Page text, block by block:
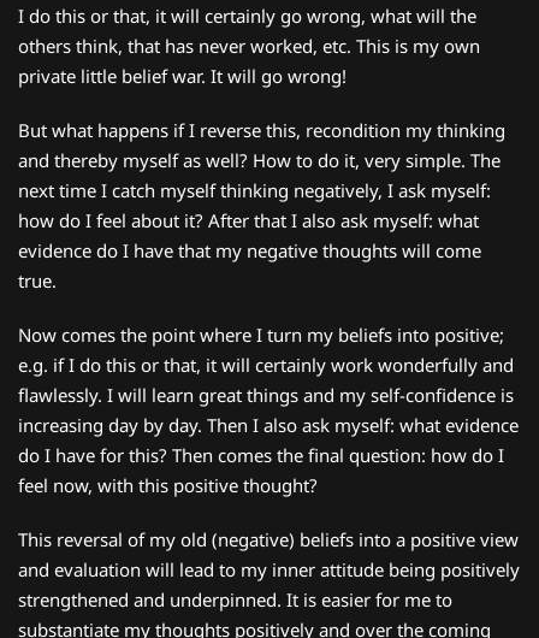
I do this or that, it will certainly go wrong, what will the
others think, that has never worked, etc. This is my own
private little belief war. It will go wrong!
But what happens if I reverse this, recondition my thinking
and thereby myself as well? How to do it, very simple. The
next time I catch myself thinking negatively, I ask myself:
how do I feel about it? After that I also ask myself: what
evidence do I have that my negative thoughts will come
true.
Now comes the point where I turn my beliefs into positive;
e.g. if I do this or that, it will certainly work wonderfully and
flawlessly. I will learn great things and my self-confidence is
increasing day by day. Then I also ask myself: what evidence
do I have for this? Then comes the final question: how do I
feel now, with this positive thought?
This reversal of my old (negative) beliefs into a positive view
and evaluation will lead to my inner attitude being positively
strengthened and underpinned. It is easier for me to
substantiate my thoughts positively and over the coming